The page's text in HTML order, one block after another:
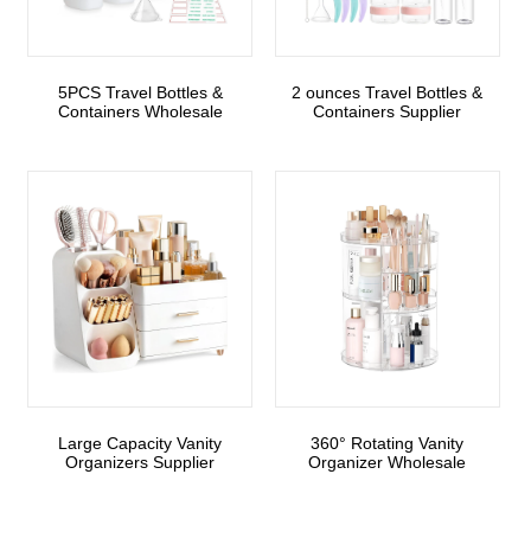
5PCS Travel Bottles &
Containers Wholesale
2 ounces Travel Bottles &
Containers Supplier
Large Capacity Vanity
Organizers Supplier
360° Rotating Vanity
Organizer Wholesale